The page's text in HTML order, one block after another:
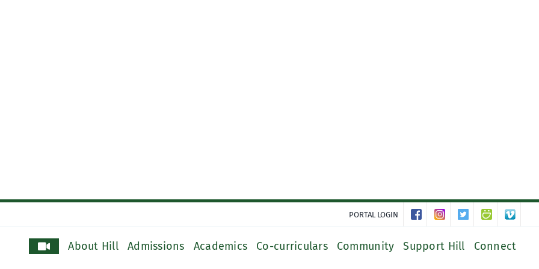
PORTAL LOGIN
About Hill Admissions Academics Co-curriculars Community Support Hill Connect